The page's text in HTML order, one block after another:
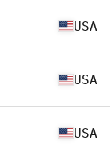
USA
USA
USA